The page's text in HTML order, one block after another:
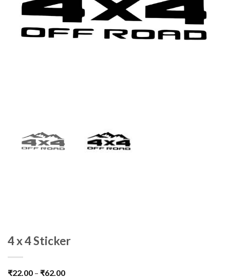
4 x 4 Sticker
₹22.00 – ₹62.00